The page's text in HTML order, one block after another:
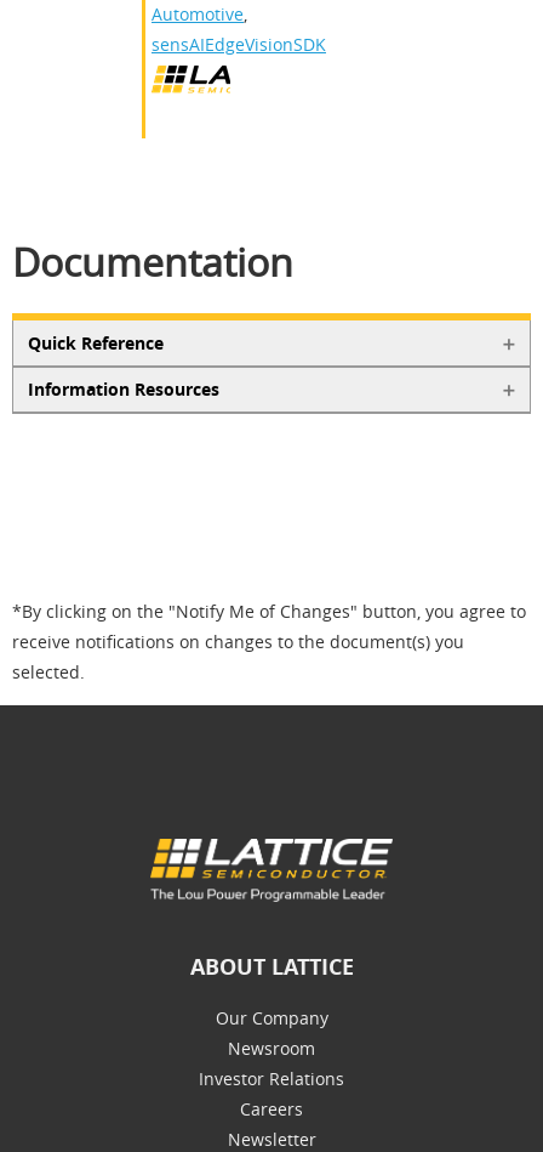
Automotive,
sensAIEdgeVisionSDK
Documentation
Quick Reference
Information Resources
*By clicking on the "Notify Me of Changes" button, you agree to
receive notifications on changes to the document(s) you
selected.
ABOUT LATTICE
Our Company
Newsroom
Investor Relations
Careers
Newsletter